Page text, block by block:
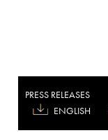
PRESS RELEASES
ENGLISH